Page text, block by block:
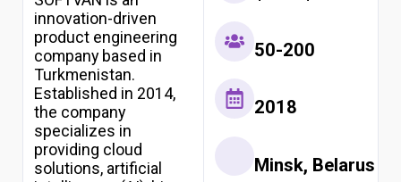
innovation-driven
product engineering
company based in
Turkmenistan.
Established in 2014,
the company
specializes in
providing cloud
solutions, artificial
50-200
2018
Minsk, Belarus